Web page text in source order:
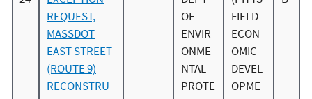
REQUEST,
MASSDOT
EAST STREET
(ROUTE 9)
RECONSTRU
OF
ENVIR
ONME
NTAL
PROTE
FIELD
ECON
OMIC
DEVEL
OPME